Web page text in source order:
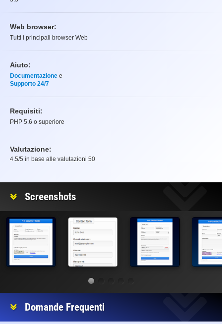
Web browser:
Tutti i principali browser Web
Aiuto:
Documentazione e
Supporto 24/7
Requisiti:
PHP 5.6 o superiore
Valutazione:
4.5/5 in base alle valutazioni 50
Screenshots
Domande Frequenti